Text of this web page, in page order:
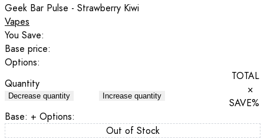
Geek Bar Pulse - Strawberry Kiwi
Vapes
You Save:
Base price:
Options:
Quantity
Decrease quantity Increase quantity
TOTAL
×
SAVE%
Base: + Options:
Out of Stock